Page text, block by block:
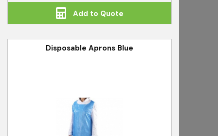
Add to Quote
Disposable Aprons Blue